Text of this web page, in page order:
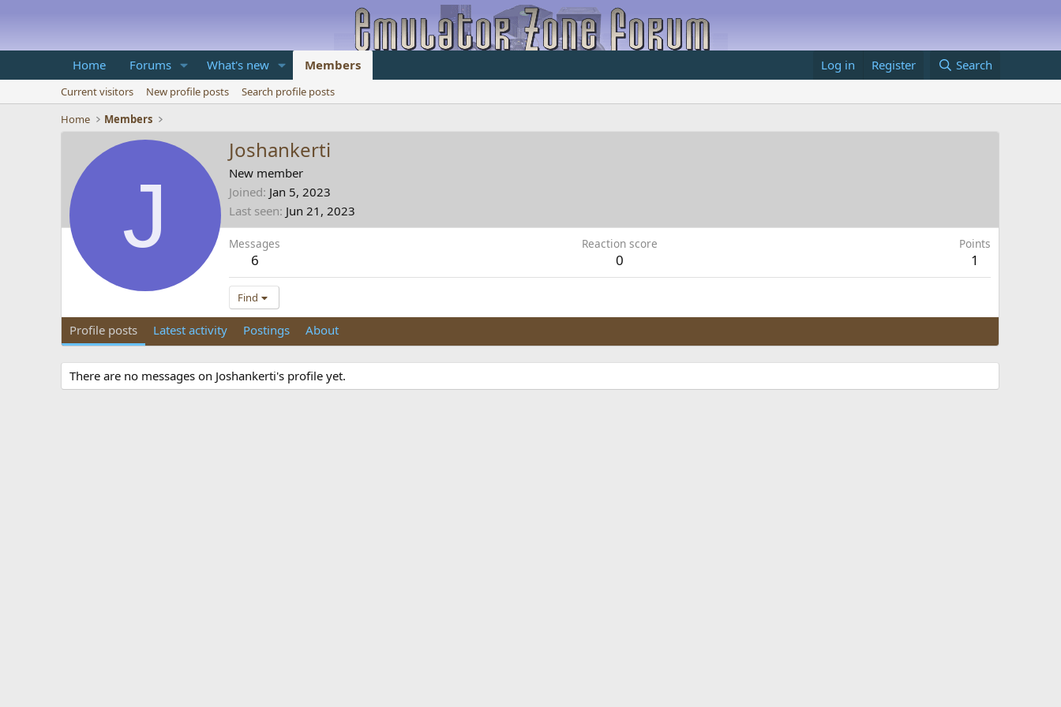
Home Forums What's new Members Log in Register Search
Current visitors New profile posts
Search profile posts
Home
Members
J
Joshankerti
New member
Joined Jan 5, 2023
Last seen Jun 21, 2023
Messages
6
Reaction score
0
Points
1
Find
Profile posts Latest activity Postings About
There are no messages on Joshankerti's profile yet.